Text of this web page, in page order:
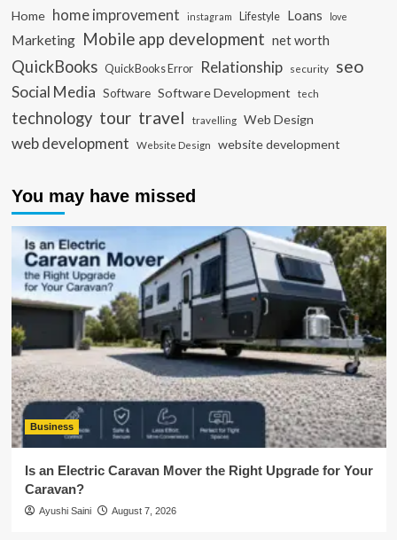
Home home improvement instagram Lifestyle Loans love
Marketing Mobile app development net worth
QuickBooks QuickBooks Error Relationship security seo
Social Media Software Software Development tech
technology tour travel travelling Web Design
web development Website Design website development
You may have missed
Business
Is an Electric Caravan Mover the Right Upgrade for Your
Caravan?
Ayushi Saini August 7, 2026